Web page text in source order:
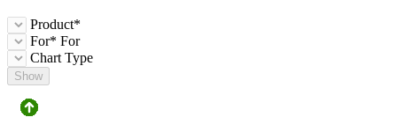
Product*
For* For
Chart Type
Show